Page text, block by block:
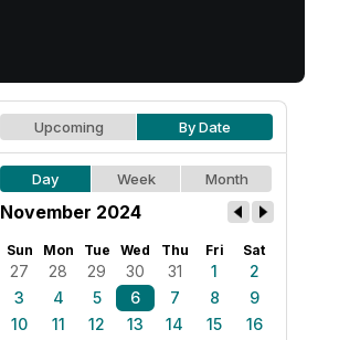
Upcoming By Date
Day Week Month
November 2024
Sun Mon Tue Wed Thu Fri Sat
27 28 29 30 31 1
2
3
4 5 6 7 8
9
10
11 12 13 14 15
16